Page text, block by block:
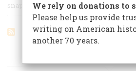
snap quiz.We rely on donations to
Please help us provide
writing on American
another 70 years.